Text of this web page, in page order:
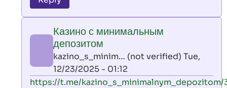
leon
by
AllInAce
(not
verified)
Казино с минимальным
депозитом
kazino_s_minim… (not verified) Tue,
12/23/2025 - 01:12
In
https://t.me/kazino_s_minimalnym_depozitom/